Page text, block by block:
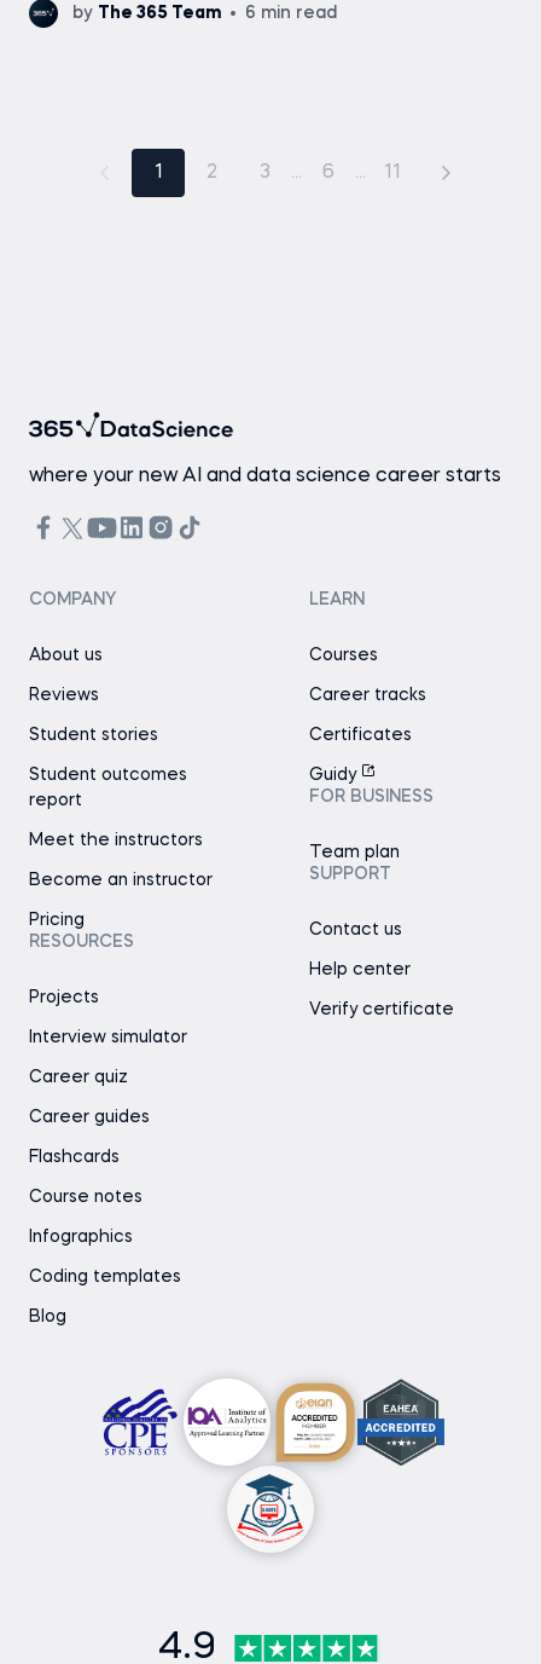
by The 365 Team 6 min read
1 2 3 ... 6 ... 11
where your new AI and data science career starts
COMPANY
About us
Reviews
Student stories
Student outcomes
report
Meet the instructors
Become an instructor
Pricing
RESOURCES
Projects
Interview simulator
Career quiz
Career guides
Flashcards
Course notes
Infographics
Coding templates
Blog
LEARN
Courses
Career tracks
Certificates
Guidy
FOR BUSINESS
Team plan
SUPPORT
Contact us
Help center
Verify certificate
4.9